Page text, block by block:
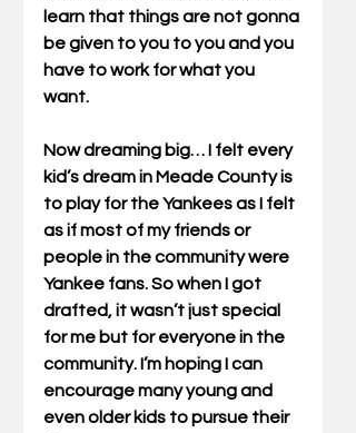
learn that things are not gonna
be given to you to you and you
have to work for what you
want.
Now dreaming big… I felt every
kid’s dream in Meade County is
to play for the Yankees as I felt
as if most of my friends or
people in the community were
Yankee fans. So when I got
drafted, it wasn’t just special
for me but for everyone in the
community. I’m hoping I can
encourage many young and
even older kids to pursue their